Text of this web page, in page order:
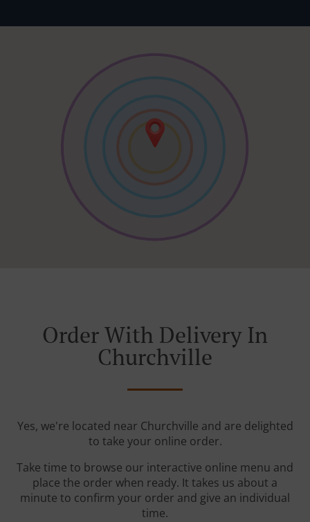
Order With Delivery In
Churchville
Yes, we're located near Churchville and are delighted
to take your online order.
Take time to browse our interactive online menu and
place the order when ready. It takes us about a
minute to confirm your order and give an individual
time.